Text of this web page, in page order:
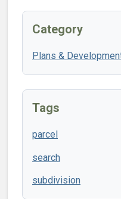
Category
Plans &
Tags
parcel
search
subdivision